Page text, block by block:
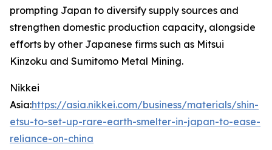
prompting Japan to diversify supply sources and
strengthen domestic production capacity, alongside
efforts by other Japanese firms such as Mitsui
Kinzoku and Sumitomo Metal Mining.
Nikkei
Asia:https://asia.nikkei.com/business/materials/shin-
etsu-to-set-up-rare-earth-smelter-in-japan-to-ease-
reliance-on-china